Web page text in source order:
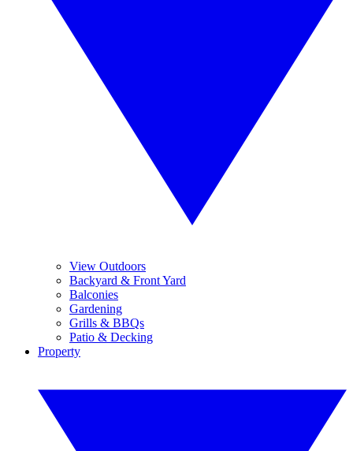
View Outdoors
Backyard & Front Yard
Balconies
Gardening
Grills & BBQs
Patio & Decking
Property